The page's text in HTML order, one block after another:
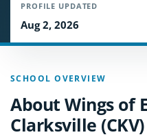
PROFILE UPDATED
Aug 2, 2026
SCHOOL OVERVIEW
About Wings of
Clarksville (CKV)